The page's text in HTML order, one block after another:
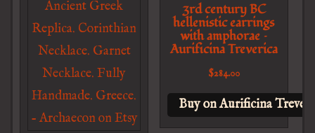
3rd century BC
hellenistic earrings
with amphorae –
Aurificina Treverica
$284.00
Buy on Aurificina